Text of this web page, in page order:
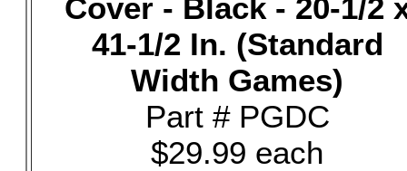
Cover - Black - 20-1/2
41-1/2 In. (Standard
Width Games)
Part # PGDC
$29.99 each